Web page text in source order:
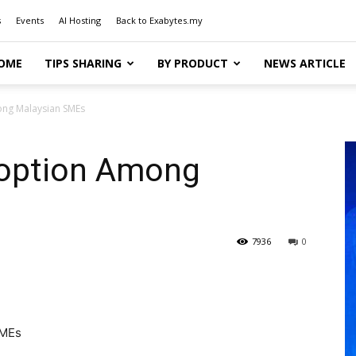
Events AI Hosting Back to Exabytes.my
TIPS SHARING BY PRODUCT NEWS ARTICLE
Malaysian SMEs
Among
0
7936